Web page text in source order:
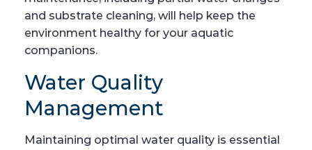
and substrate cleaning, will help keep the
environment healthy for your aquatic
companions.
Water Quality
Management
Maintaining optimal water quality is essential